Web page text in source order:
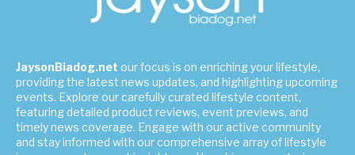
JaysonBiadog.net our focus is on enriching your lifestyle,
providing the latest news updates, and highlighting upcoming
events. Explore our carefully curated lifestyle content,
featuring detailed product reviews, event previews, and
timely news coverage. Engage with our active community
and stay informed with our comprehensive array of lifestyle